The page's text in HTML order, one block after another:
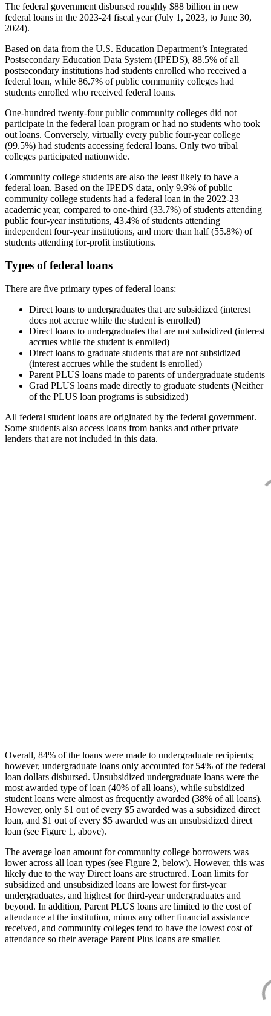
The federal government disbursed roughly $88 billion in new
federal loans in the 2023-24 fiscal year (July 1, 2023, to June 30,
2024).
Based on data from the U.S. Education Department’s Integrated
Postsecondary Education Data System (IPEDS), 88.5% of all
postsecondary institutions had students enrolled who received a
federal loan, while 86.7% of public community colleges had
students enrolled who received federal loans.
One-hundred twenty-four public community colleges did not
participate in the federal loan program or had no students who took
out loans. Conversely, virtually every public four-year college
(99.5%) had students accessing federal loans. Only two tribal
colleges participated nationwide.
Community college students are also the least likely to have a
federal loan. Based on the IPEDS data, only 9.9% of public
community college students had a federal loan in the 2022-23
academic year, compared to one-third (33.7%) of students attending
public four-year institutions, 43.4% of students attending
independent four-year institutions, and more than half (55.8%) of
students attending for-profit institutions.
Types of federal loans
There are five primary types of federal loans:
Direct loans to undergraduates that are subsidized (interest
does not accrue while the student is enrolled)
Direct loans to undergraduates that are not subsidized (interest
accrues while the student is enrolled)
Direct loans to graduate students that are not subsidized
(interest accrues while the student is enrolled)
Parent PLUS loans made to parents of undergraduate students
Grad PLUS loans made directly to graduate students (Neither
of the PLUS loan programs is subsidized)
All federal student loans are originated by the federal government.
Some students also access loans from banks and other private
lenders that are not included in this data.
Overall, 84% of the loans were made to undergraduate recipients;
however, undergraduate loans only accounted for 54% of the federal
loan dollars disbursed. Unsubsidized undergraduate loans were the
most awarded type of loan (40% of all loans), while subsidized
student loans were almost as frequently awarded (38% of all loans).
However, only $1 out of every $5 awarded was a subsidized direct
loan, and $1 out of every $5 awarded was an unsubsidized direct
loan (see Figure 1, above).
The average loan amount for community college borrowers was
lower across all loan types (see Figure 2, below). However, this was
likely due to the way Direct loans are structured. Loan limits for
subsidized and unsubsidized loans are lowest for first-year
undergraduates, and highest for third-year undergraduates and
beyond. In addition, Parent PLUS loans are limited to the cost of
attendance at the institution, minus any other financial assistance
received, and community colleges tend to have the lowest cost of
attendance so their average Parent Plus loans are smaller.